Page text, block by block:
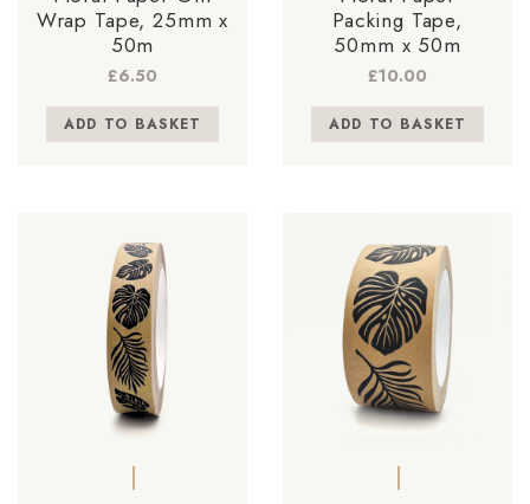
Wrap Tape, 25mm x
50m
£6.50
ADD TO BASKET
Packing Tape,
50mm x 50m
£10.00
ADD TO BASKET